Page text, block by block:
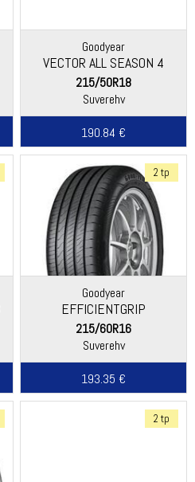
Goodyear
VECTOR ALL SEASON 4
215/50R18
Suverehv
190.84 €
2 tp
Goodyear
EFFICIENTGRIP
PERFORMANCE 2
215/60R16
Suverehv
193.35 €
2 tp